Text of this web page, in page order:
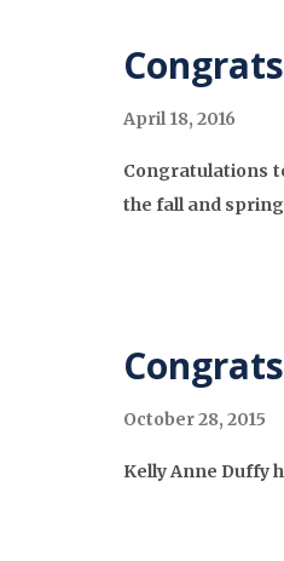
April 18, 2016
Congratulations
the fall and
October 28, 2015
Kelly Anne Duffy